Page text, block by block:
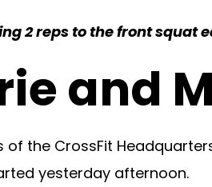
2 reps to the front squat
and
of the CrossFit
yesterday afternoon.